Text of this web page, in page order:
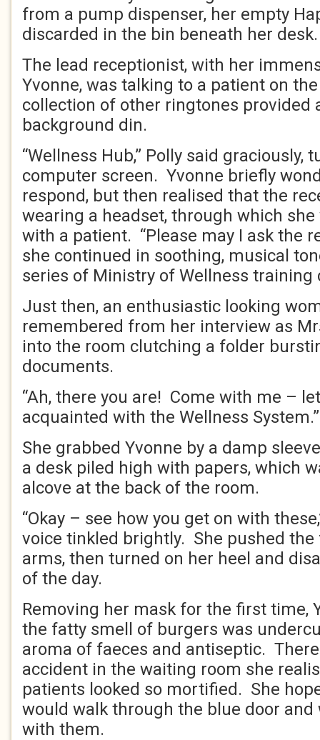
from a pump dispenser, her empty
discarded in the bin beneath her desk.
The lead receptionist, with her
Yvonne, was talking to a patient on
collection of other ringtones provided
background din.
“Wellness Hub,” Polly said graciously,
computer screen. Yvonne briefly
respond, but then realised that the
wearing a headset, through which
with a patient. “Please may I ask the
she continued in soothing, musical
series of Ministry of Wellness training
Just then, an enthusiastic looking
remembered from her interview as
into the room clutching a folder
documents.
“Ah, there you are! Come with me –
acquainted with the Wellness
She grabbed Yvonne by a damp
a desk piled high with papers, which
alcove at the back of the room.
“Okay – see how you get on with
voice tinkled brightly. She pushed the
arms, then turned on her heel and
of the day.
Removing her mask for the first time,
the fatty smell of burgers was
aroma of faeces and antiseptic.
accident in the waiting room she
patients looked so mortified. She
would walk through the blue door
with them.